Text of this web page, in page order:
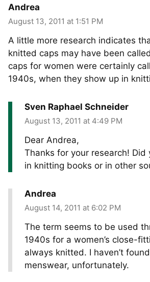
Andrea
August 13, 2011 at 1:51 PM
A little more research indicates
knitted caps may have been
caps for women were certainly
1940s, when they show up in
Sven Raphael Schneider
August 13, 2011 at 4:49 PM
Dear Andrea,
Thanks for your research! Did
in knitting books or in other
Andrea
August 14, 2011 at 6:02 PM
The term seems to be used
1940s for a women’s close-
always knitted. I haven’t
menswear, unfortunately.